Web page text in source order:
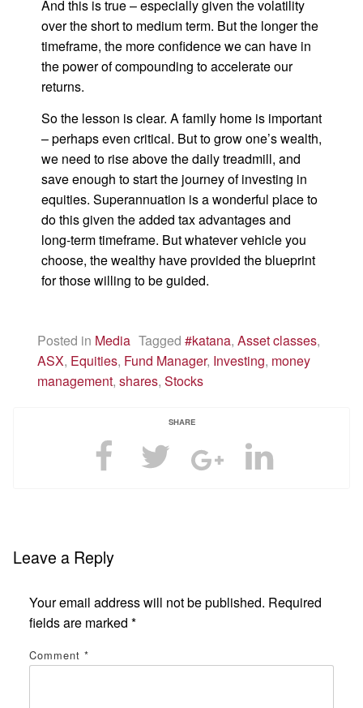
And this is true – especially given the volatility
over the short to medium term. But the longer the
timeframe, the more confidence we can have in
the power of compounding to accelerate our
returns.
So the lesson is clear. A family home is important
– perhaps even critical. But to grow one’s wealth,
we need to rise above the daily treadmill, and
save enough to start the journey of investing in
equities. Superannuation is a wonderful place to
do this given the added tax advantages and
long-term timeframe. But whatever vehicle you
choose, the wealthy have provided the blueprint
for those willing to be guided.
Posted in Media Tagged #katana, Asset classes,
ASX, Equities, Fund Manager, Investing, money
management, shares, Stocks
SHARE
Leave a Reply
Your email address will not be published. Required
fields are marked *
Comment *